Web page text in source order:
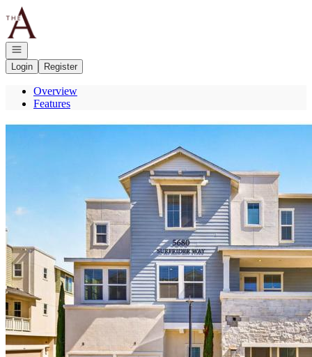
Go to: Homepage
Open navigation
Login
Register
Overview
Features